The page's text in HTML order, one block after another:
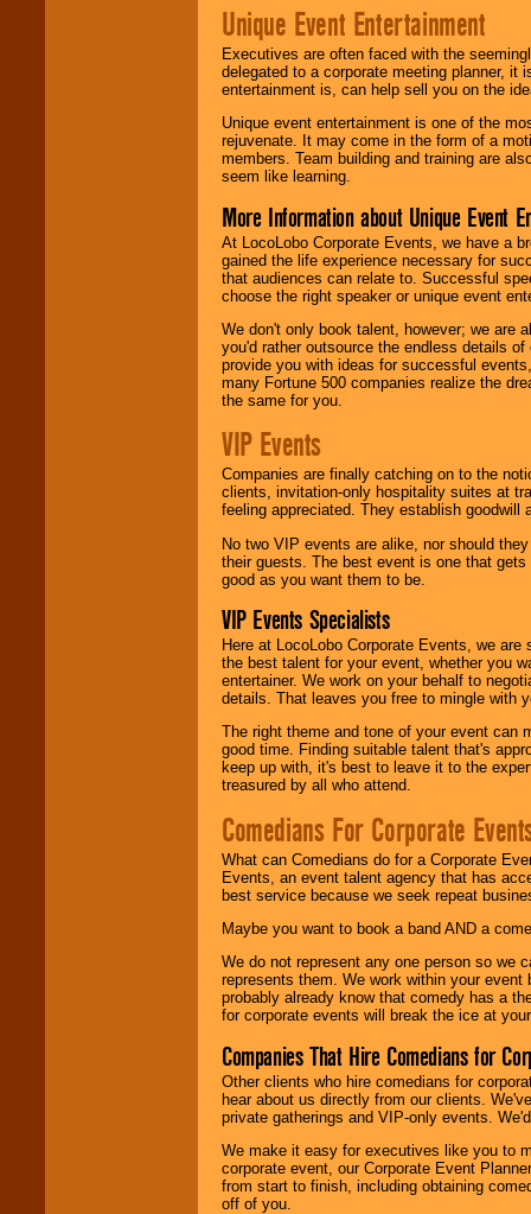
Unique Event Entertainment
Executives are often faced with the
delegated to a corporate meeting planner,
entertainment is, can help sell you on the
Unique event entertainment is one of the
rejuvenate. It may come in the form of a
members. Team building and training are
seem like learning.
More Information about Unique Event
At LocoLobo Corporate Events, we have a
gained the life experience necessary for
that audiences can relate to. Successful
choose the right speaker or unique event
We don't only book talent, however; we are
you'd rather outsource the endless details
provide you with ideas for successful
many Fortune 500 companies realize the
the same for you.
VIP Events
Companies are finally catching on to the
clients, invitation-only hospitality suites at
feeling appreciated. They establish goodwill
No two VIP events are alike, nor should
their guests. The best event is one that
good as you want them to be.
VIP Events Specialists
Here at LocoLobo Corporate Events, we
the best talent for your event, whether you
entertainer. We work on your behalf to
details. That leaves you free to mingle with
The right theme and tone of your event can
good time. Finding suitable talent that's
keep up with, it's best to leave it to the
treasured by all who attend.
Comedians For Corporate
What can Comedians do for a Corporate
Events, an event talent agency that has
best service because we seek repeat
Maybe you want to book a band AND a
We do not represent any one person so we
represents them. We work within your
probably already know that comedy has a
for corporate events will break the ice at
Companies That Hire Comedians for
Other clients who hire comedians for
hear about us directly from our clients.
private gatherings and VIP-only events.
We make it easy for executives like you to
corporate event, our Corporate Event
from start to finish, including obtaining
off of you.